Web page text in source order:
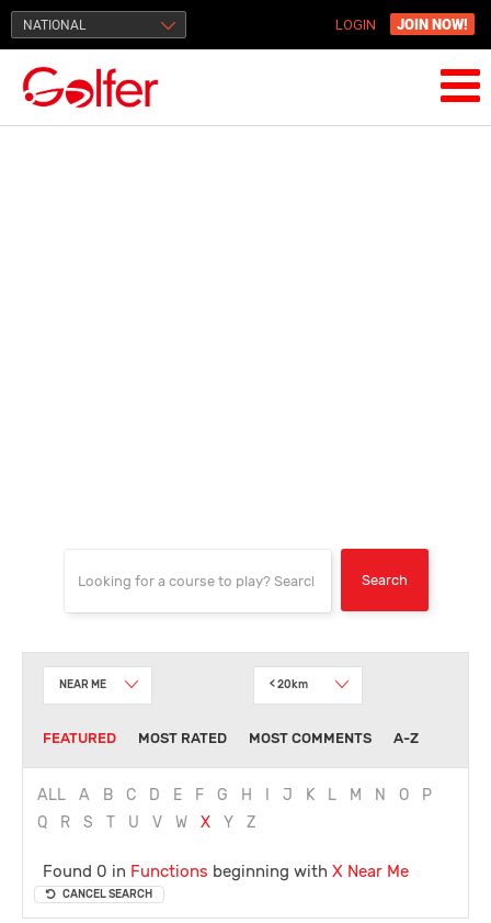
NATIONAL LOGIN JOIN NOW!
NEAR ME < 20km
FEATURED MOST RATED MOST COMMENTS A-Z
ALL A B C D E F G H J K L M N O
P
Q
R S T U V W X Y Z
Found 0 in Functions beginning with X Near Me
CANCEL SEARCH